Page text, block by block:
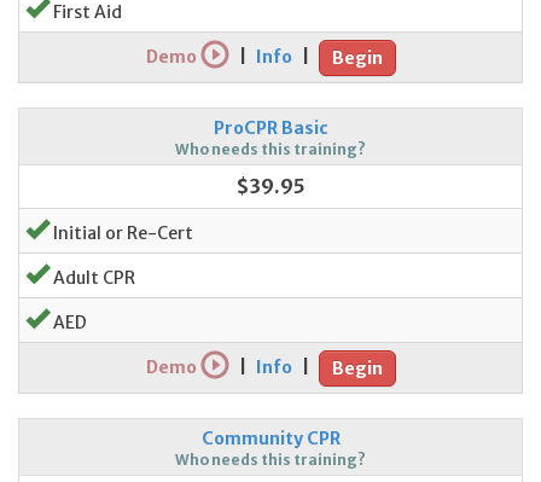
First Aid
Demo Info Begin
ProCPR Basic
Who needs this training?
$39.95
Initial or Re-Cert
Adult CPR
AED
Demo Info Begin
Community CPR
Who needs this training?